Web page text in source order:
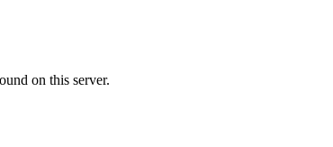
on this server.